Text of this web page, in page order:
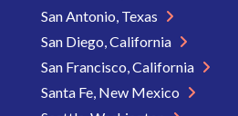
San Antonio, Texas
San Diego, California
San Francisco, California
Santa Fe, New Mexico